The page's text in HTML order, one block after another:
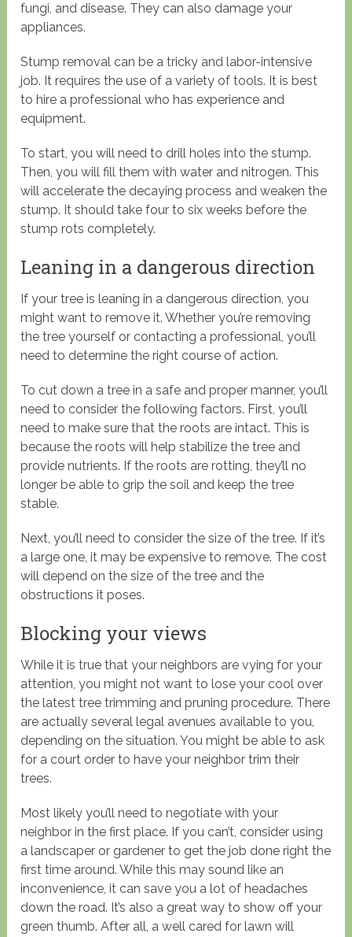
fungi, and disease. They can also damage your
appliances.
Stump removal can be a tricky and labor-intensive
job. It requires the use of a variety of tools. It is best
to hire a professional who has experience and
equipment.
To start, you will need to drill holes into the stump.
Then, you will fill them with water and nitrogen. This
will accelerate the decaying process and weaken the
stump. It should take four to six weeks before the
stump rots completely.
Leaning in a dangerous direction
If your tree is leaning in a dangerous direction, you
might want to remove it. Whether you’re removing
the tree yourself or contacting a professional, you’ll
need to determine the right course of action.
To cut down a tree in a safe and proper manner, you’ll
need to consider the following factors. First, you’ll
need to make sure that the roots are intact. This is
because the roots will help stabilize the tree and
provide nutrients. If the roots are rotting, they’ll no
longer be able to grip the soil and keep the tree
stable.
Next, you’ll need to consider the size of the tree. If it’s
a large one, it may be expensive to remove. The cost
will depend on the size of the tree and the
obstructions it poses.
Blocking your views
While it is true that your neighbors are vying for your
attention, you might not want to lose your cool over
the latest tree trimming and pruning procedure. There
are actually several legal avenues available to you,
depending on the situation. You might be able to ask
for a court order to have your neighbor trim their
trees.
Most likely you’ll need to negotiate with your
neighbor in the first place. If you can’t, consider using
a landscaper or gardener to get the job done right the
first time around. While this may sound like an
inconvenience, it can save you a lot of headaches
down the road. It’s also a great way to show off your
green thumb. After all, a well cared for lawn will